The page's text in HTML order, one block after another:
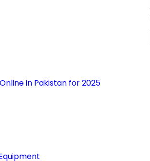
in Pakistan for 2025